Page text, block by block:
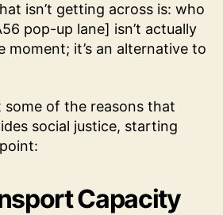
isn’t getting across is: who
pop-up lane] isn’t actually
moment; it’s an alternative to
some of the reasons that
social justice, starting
Capacity